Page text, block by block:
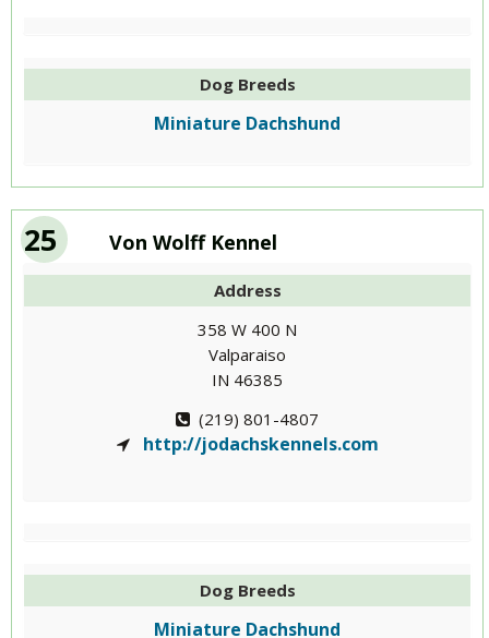
Dog Breeds
Miniature Dachshund
25 Von Wolff Kennel
Address
358 W 400 N
Valparaiso
IN 46385
(219) 801-4807
http://jodachskennels.com
Dog Breeds
Miniature Dachshund